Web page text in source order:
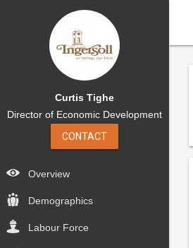
Curtis Tighe
Director of Economic Development
CONTACT
Overview
Demographics
Labour Force